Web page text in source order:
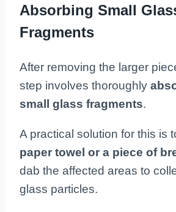
Absorbing Small
Fragments
After removing the larger
step involves thoroughly
small glass fragments.
A practical solution for this is
paper towel or a piece of
dab the affected areas to
glass particles.